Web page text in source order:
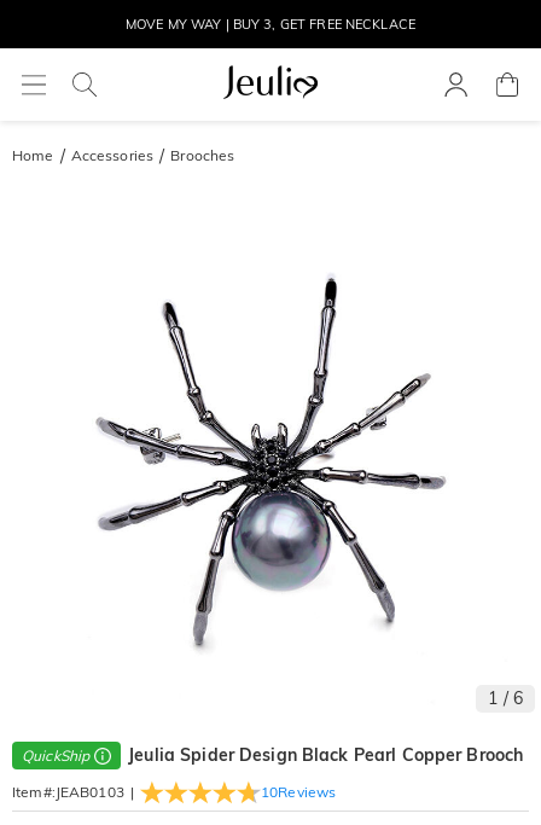
MOVE MY WAY | BUY 3, GET FREE NECKLACE
Home Accessories Brooches
1 /6
QuickShip Jeulia Spider Design Black Pearl Copper Brooch
Item#: JEAB0103 | 10Reviews